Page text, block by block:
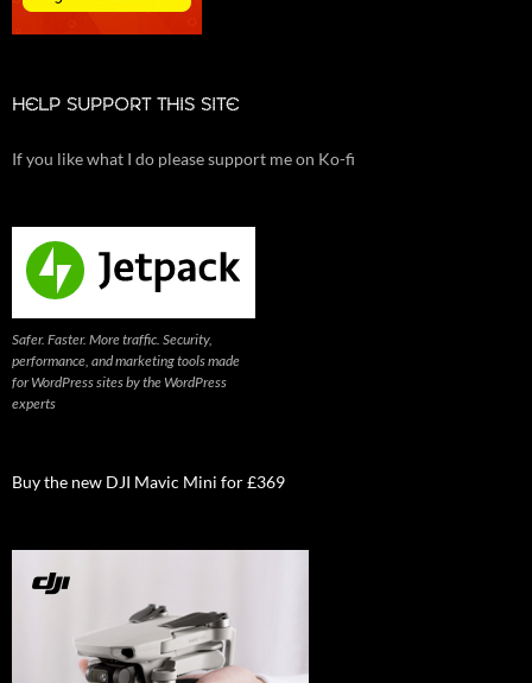
HELP SUPPORT THIS SITE
If you like what I do please support me on Ko-fi
Safer. Faster. More traffic. Security,
performance, and marketing tools made
for WordPress sites by the WordPress
experts
Buy the new DJI Mavic Mini for £369